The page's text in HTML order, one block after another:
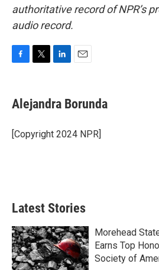
authoritative record of NPR’s
audio record.
e
b
o
k
t
t
r
k
e
I
i
l
Alejandra Borunda
[Copyright 2024 NPR]
Latest Stories
Morehead
Earns Top
Society of